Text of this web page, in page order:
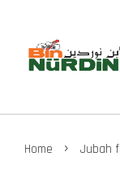
Home › Jubah